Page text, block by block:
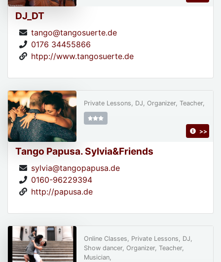
DJ_DT
tango@tangosuerte.de
0176 34455866
htpp://www.tangosuerte.de
Tango Papusa. Sylvia&Friends
sylvia@tangopapusa.de
0160-96229394
http://papusa.de
Private Lessons, DJ, Organizer, Teacher,
>>
Online Classes, Private Lessons, DJ,
Show dancer, Organizer, Teacher,
Musician,